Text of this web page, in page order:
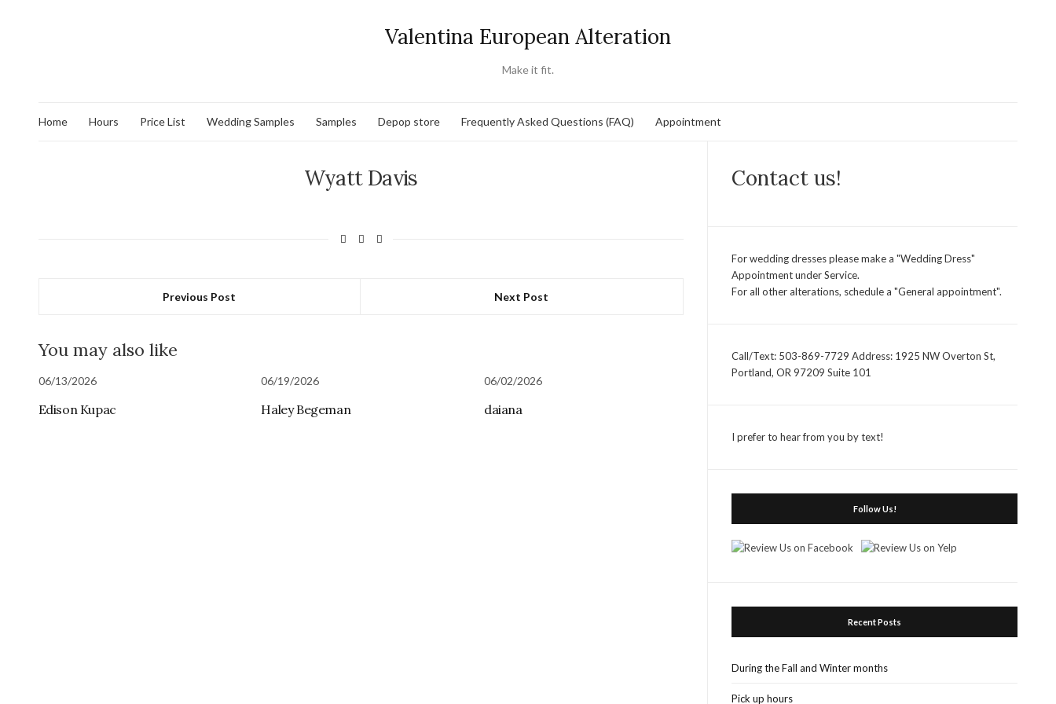
Valentina European Alteration
Make it fit.
Home Hours Price List Wedding Samples Samples Depop store Frequently Asked Questions (FAQ) Appointment
Wyatt Davis
Previous Post Next Post
You may also like
06/13/2026
Edison Kupac
06/19/2026
Haley Begeman
06/02/2026
daiana
Contact us!
For wedding dresses please make a "Wedding Dress"
Appointment under Service.
For all other alterations, schedule a "General appointment".
Call/Text: 503-869-7729 Address: 1925 NW Overton St,
Portland, OR 97209 Suite 101
I prefer to hear from you by text!
Follow Us!
Recent Posts
During the Fall and Winter months
Pick up hours